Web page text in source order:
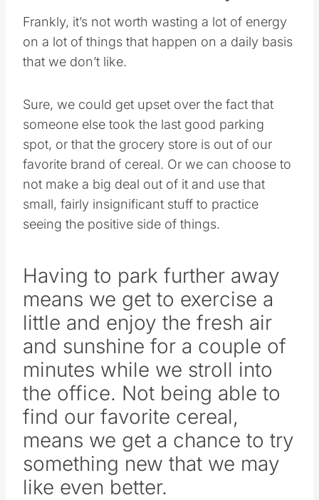
Frankly, it’s not worth wasting a lot of energy
on a lot of things that happen on a daily basis
that we don’t like.
Sure, we could get upset over the fact that
someone else took the last good parking
spot, or that the grocery store is out of our
favorite brand of cereal. Or we can choose to
not make a big deal out of it and use that
small, fairly insignificant stuff to practice
seeing the positive side of things.
Having to park further away
means we get to exercise a
little and enjoy the fresh air
and sunshine for a couple of
minutes while we stroll into
the office. Not being able to
find our favorite cereal,
means we get a chance to try
something new that we may
like even better.